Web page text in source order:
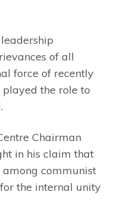
of all
force of recently
the role to
Chairman
in his claim that
communist
the internal unity